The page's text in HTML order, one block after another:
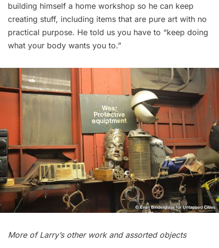
building himself a home workshop so he can keep
creating stuff, including items that are pure art with no
practical purpose. He told us you have to “keep doing
what your body wants you to.”
More of Larry’s other work and assorted objects